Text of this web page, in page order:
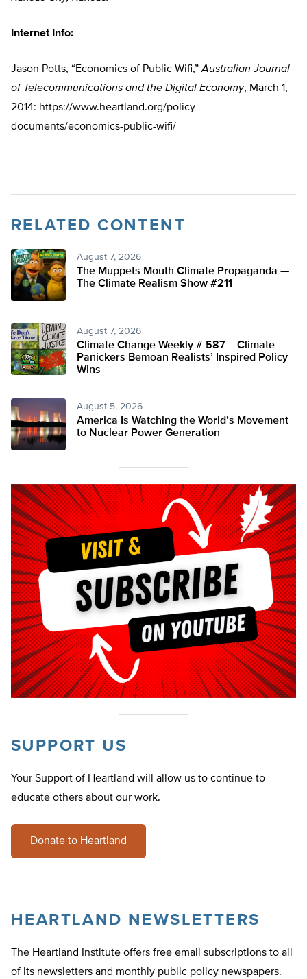
Internet Info:
Jason Potts, “Economics of Public Wifi,”Australian Journal
of Telecommunications and the Digital Economy, March 1,
2014: https://www.heartland.org/policy-
documents/economics-public-wifi/
RELATED CONTENT
August 7, 2026
The Muppets Mouth Climate Propaganda —
The Climate Realism Show #211
August 7, 2026
Climate Change Weekly # 587— Climate
Panickers Bemoan Realists’ Inspired Policy
Wins
August 5, 2026
America Is Watching the World’s Movement
to Nuclear Power Generation
SUPPORT US
Your Support of Heartland will allow us to continue to
educate others about our work.
Donate to Heartland
HEARTLAND NEWSLETTERS
The Heartland Institute offers free email subscriptions to all
of its newsletters and monthly public policy newspapers.